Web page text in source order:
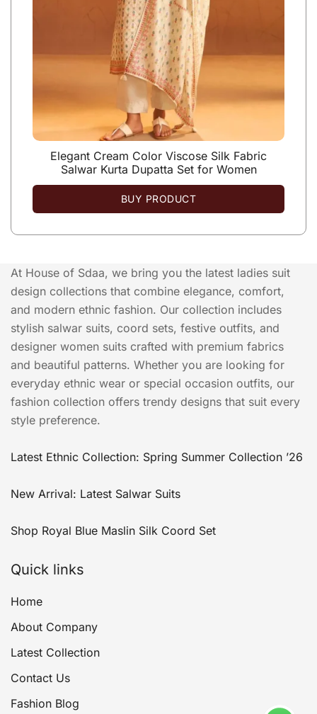
Elegant Cream Color Viscose Silk Fabric
Salwar Kurta Dupatta Set for Women
BUY PRODUCT
At House of Sdaa, we bring you the latest ladies suit
design collections that combine elegance, comfort,
and modern ethnic fashion. Our collection includes
stylish salwar suits, coord sets, festive outfits, and
designer women suits crafted with premium fabrics
and beautiful patterns. Whether you are looking for
everyday ethnic wear or special occasion outfits, our
fashion collection offers trendy designs that suit every
style preference.
Latest Ethnic Collection: Spring Summer Collection ’26
New Arrival: Latest Salwar Suits
Shop Royal Blue Maslin Silk Coord Set
Quick links
Home
About Company
Latest Collection
Contact Us
Fashion Blog